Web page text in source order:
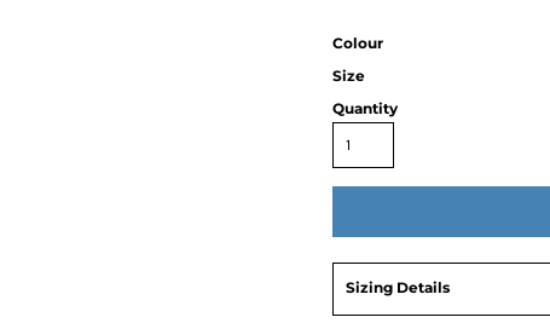
Colour
Size
Quantity
Sizing Details